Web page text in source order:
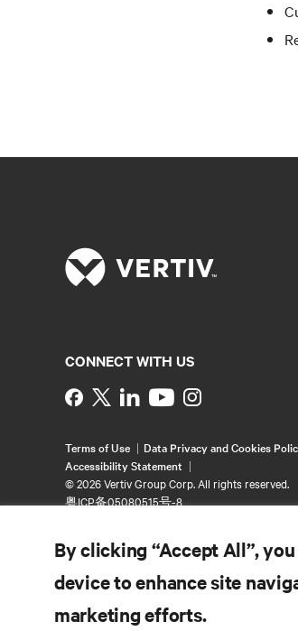
CONNECT WITH US
Instagram
Terms of Use
Data Privacy and Cookies
Accessibility Statement
©2026 Vertiv Group Corp. All rights reserved.
粤ICP备05080515号-8
By clicking “Accept All”,
device to enhance site
marketing efforts.